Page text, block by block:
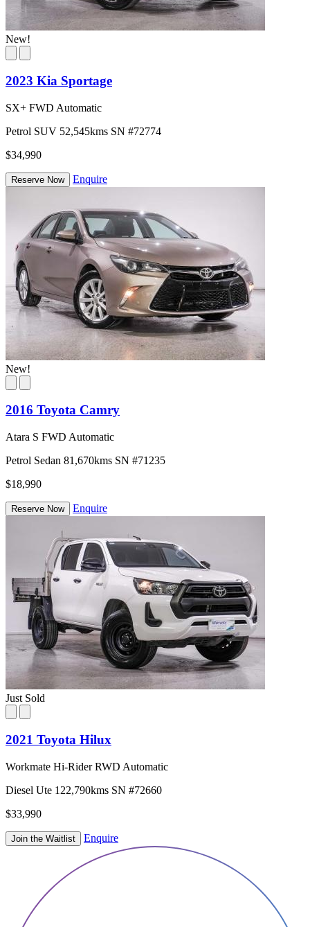
New!
2023 Kia Sportage
SX+ FWD Automatic
Petrol SUV 52,545kms SN #72774
$34,990
Reserve Now Enquire
New!
2016 Toyota Camry
Atara S FWD Automatic
Petrol Sedan 81,670kms SN #71235
$18,990
Reserve Now Enquire
Just Sold
2021 Toyota Hilux
Workmate Hi-Rider RWD Automatic
Diesel Ute 122,790kms SN #72660
$33,990
Join the Waitlist Enquire